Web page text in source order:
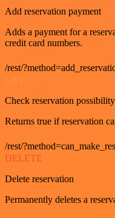
Add reservation payment
Adds a payment for a
credit card numbers.
/rest/
GET
Check reservation possibility
Returns true if reservation
/rest/
DELETE
Delete reservation
Permanently deletes a